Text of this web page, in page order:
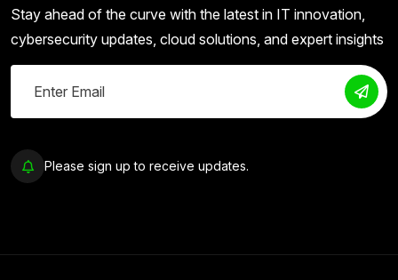
Stay ahead of the curve with the latest in IT innovation,
cybersecurity updates, cloud solutions, and expert insights
Please sign up to receive updates.